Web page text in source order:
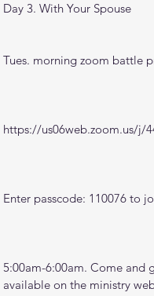
Day 3. With Your Spouse
Tues. morning zoom battle
https://us06web.zoom.us/j/
Enter passcode: 110076 to
5:00am-6:00am. Come and
available on the ministry